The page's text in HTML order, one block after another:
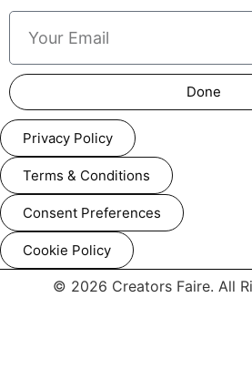
Done
Privacy Policy
Terms & Conditions
Consent Preferences
Cookie Policy
© 2026 Creators Faire. All